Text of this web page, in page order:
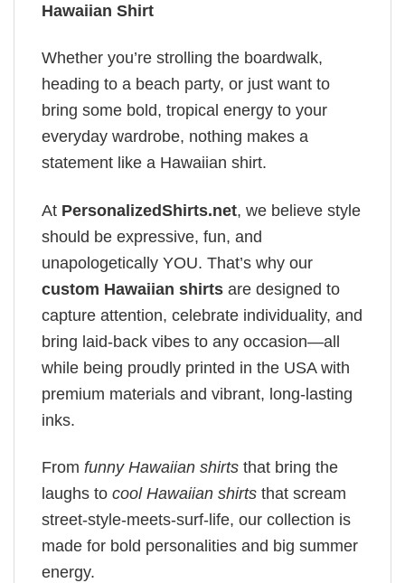
Hawaiian Shirt
Whether you’re strolling the boardwalk,
heading to a beach party, or just want to
bring some bold, tropical energy to your
everyday wardrobe, nothing makes a
statement like a Hawaiian shirt.
At PersonalizedShirts.net, we believe style
should be expressive, fun, and
unapologetically YOU. That’s why our
custom Hawaiian shirts are designed to
capture attention, celebrate individuality, and
bring laid-back vibes to any occasion—all
while being proudly printed in the USA with
premium materials and vibrant, long-lasting
inks.
From funny Hawaiian shirts that bring the
laughs to cool Hawaiian shirts that scream
street-style-meets-surf-life, our collection is
made for bold personalities and big summer
energy.